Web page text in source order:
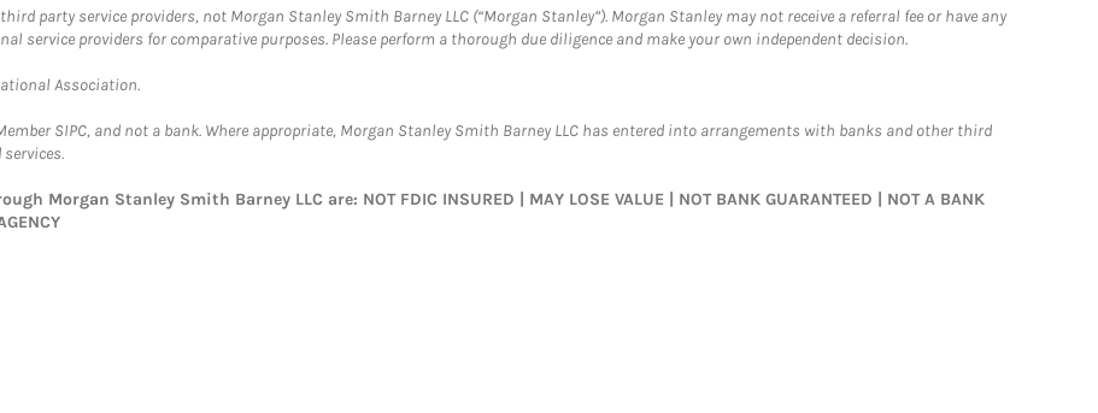
party service providers, not Morgan Stanley Smith Barney LLC (“Morgan Stanley”). Morgan Stanley may not receive a referral fee or have any
service providers for comparative purposes. Please perform a thorough due diligence and make your own independent decision.
Association.
SIPC, and not a bank. Where appropriate, Morgan Stanley Smith Barney LLC has entered into arrangements with banks and other third
Stanley Smith Barney LLC are: NOT FDIC INSURED | MAY LOSE VALUE | NOT BANK GUARANTEED | NOT A BANK